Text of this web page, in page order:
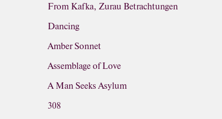
From Kafka, Zurau Betrachtungen
Dancing
Amber Sonnet
Assemblage of Love
A Man Seeks Asylum
308